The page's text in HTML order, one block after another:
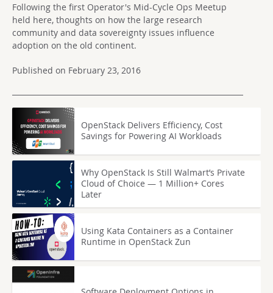
Following the first Operator's Mid-Cycle Ops Meetup
held here, thoughts on how the large research
community and data sovereignty issues influence
adoption on the old continent.
Published on February 23, 2016
OpenStack Delivers Efficiency, Cost
Savings for Powering AI Workloads
Why OpenStack Is Still Walmart’s Private
Cloud of Choice — 1 Million+ Cores
Later
Using Kata Containers as a Container
Runtime in OpenStack Zun